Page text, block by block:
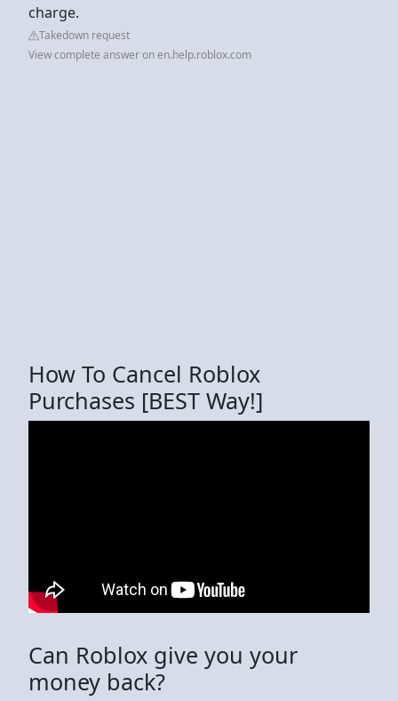
charge.
Takedown request
View complete answer on en.help.roblox.com
How To Cancel Roblox
Purchases [BEST Way!]
Can Roblox give you your
money back?